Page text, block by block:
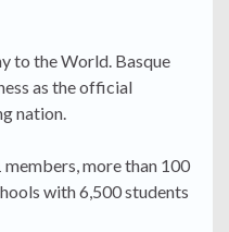
to the World. Basque
as the official
nation.
more than 100
with 6,500 students